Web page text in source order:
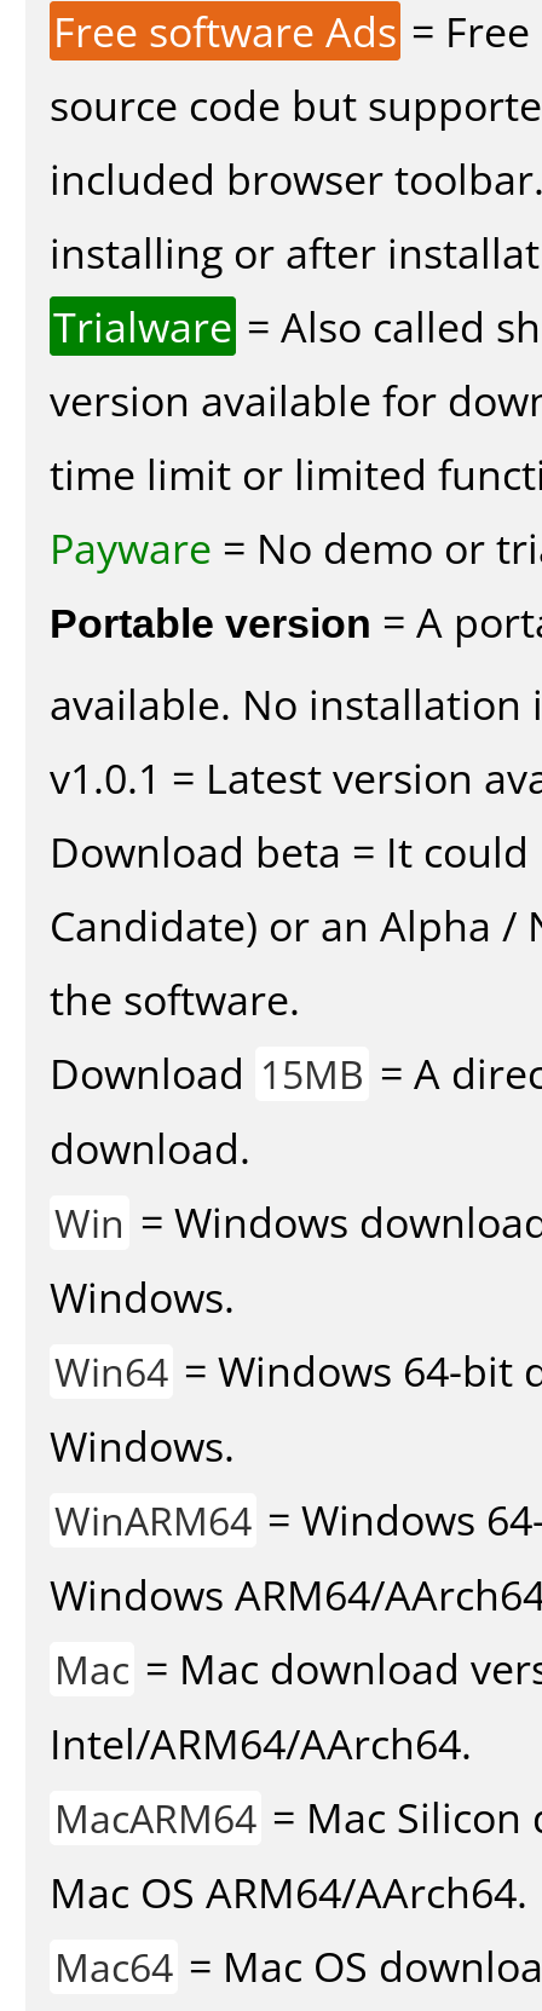
Free software Ads =
source code but
included browser
installing or after
Trialware = Also called
version available for
time limit or limited
Payware = No demo or
Portable version = A
available. No installation
v1.0.1 = Latest version
Download beta = It could
Candidate) or an Alpha
the software.
Download 15MB = A
download.
Win = Windows
Windows.
Win64 = Windows 64-bit
Windows.
WinARM64 = Windows
Windows ARM64/
Mac = Mac download
Intel/ARM64/AArch64.
MacARM64 = Mac
Mac OS ARM64/AArch64.
Mac64 = Mac OS